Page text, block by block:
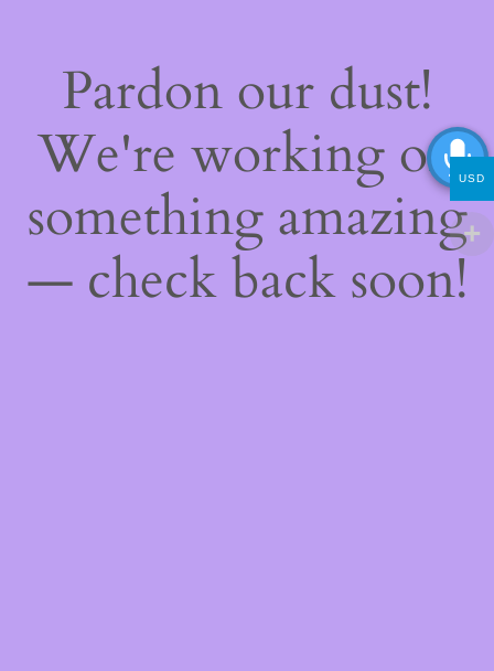
Pardon our dust!
We're working on
something amazing
— check back soon!
USD